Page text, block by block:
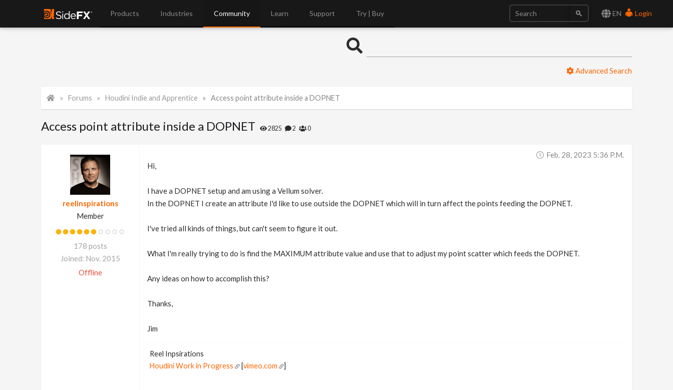
EN Login
Products Industries Community Learn Support Try | Buy
Advanced Search
Forums Houdini Indie and Apprentice Access point attribute inside a DOPNET
Access point attribute inside a DOPNET 2825 2 0
reelinspirations
Member
178 posts
Joined: Nov. 2015
Offline
Feb. 28, 2023 5:36 P.m.
Hi,
I have a DOPNET setup and am using a Vellum solver.
In the DOPNET I create an attribute I'd like to use outside the DOPNET which will in turn affect the points feeding the DOPNET.
I've tried all kinds of things, but can't seem to figure it out.
What I'm really trying to do is find the MAXIMUM attribute value and use that to adjust my point scatter which feeds the DOPNET.
Any ideas on how to accomplish this?
Thanks,
Jim
Reel Inpsirations
Houdini Work in Progress
[vimeo.com ]